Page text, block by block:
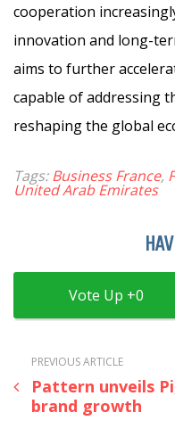
cooperation
innovation and long-
aims to further
capable of addressing
reshaping the global
Tags:Business France,
United Arab Emirates
0
PREVIOUS ARTICLE
Pattern unveils
brand growth